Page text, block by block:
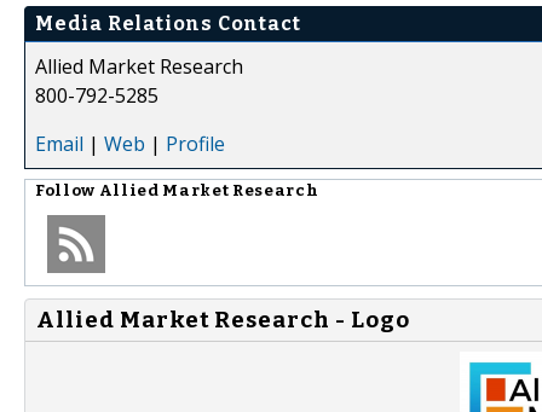
Media Relations Contact
Allied Market Research
800-792-5285
Email | Web | Profile
Follow Allied Market Research
Allied Market Research - Logo